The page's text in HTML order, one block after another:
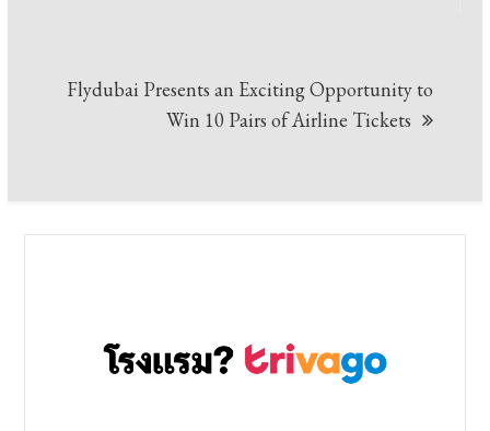
Flydubai Presents an Exciting Opportunity to
Win 10 Pairs of Airline Tickets